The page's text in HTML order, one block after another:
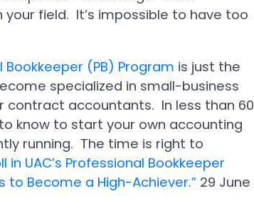
field. It’s impossible to have too
Bookkeeper (PB) Program is just the
specialized in small-business
accountants. In less than 60
know to start your own accounting
running. The time is right to
in UAC’s Professional Bookkeeper
to Become a High-Achiever.” 29 June